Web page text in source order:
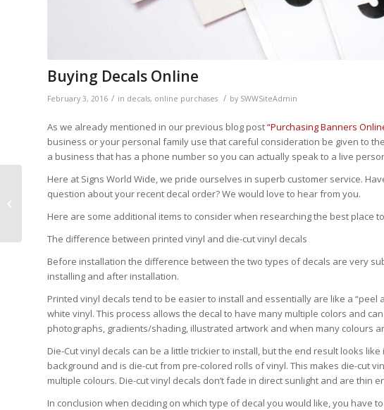
Buying Decals Online
February 3, 2016 / in decals, online purchases / by SWWSiteAdmin
As we already mentioned in our previous blog post“Purchasing Banners
business or your personal family use that careful consideration be given to
a business that has a phone number so you can actually speak to a live
Here at Signs World Wide, we pride ourselves in superb customer service.
question about your recent decal order? We would love to hear from you.
Here are some additional items to consider when researching the best place
The difference between printed vinyl and die-cut vinyl decals
Before installation the difference between the two types of decals are very
installing and after installation.
Printed vinyl decals tend to be easier to install and essentially are like a “peel
white vinyl. This process allows the decal to have many multiple colors and
photographs, gradients/shading, illustrated artwork and when many colours
Die-Cut vinyl decals can be a little trickier to install, but the end result looks
background and is die-cut from pre-colored rolls of vinyl. This makes die-cut
multiple colours. Die-cut vinyl decals don’t fade in direct sunlight and are thin
In conclusion when deciding on which type of decal you would like, you have
Purchasing Banners